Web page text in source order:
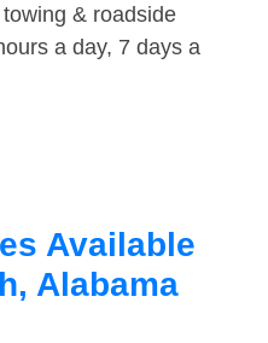
& roadside
a day, 7 days a
Available
Alabama